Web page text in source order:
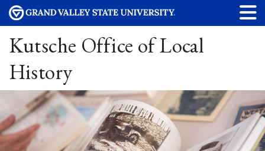
Kutsche Office of Local
History